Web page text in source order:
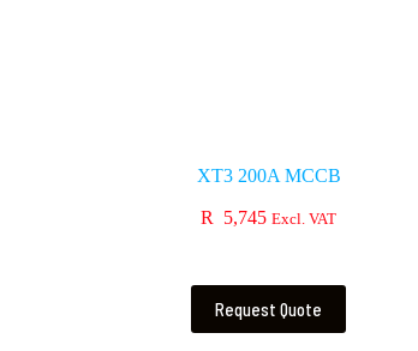
XT3 200A MCCB
R 5,745 Excl. VAT
Request Quote